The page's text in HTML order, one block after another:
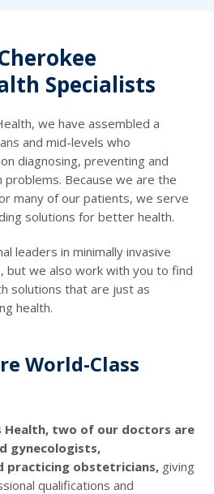
Specialists
we have assembled a
and mid-levels who
diagnosing, preventing and
problems. Because we are the
many of our patients, we serve
solutions for better health.
leaders in minimally invasive
but we also work with you to find
solutions that are just as
health.
World-Class
Health, two of our doctors are
gynecologists,
practicing obstetricians, giving
qualifications and